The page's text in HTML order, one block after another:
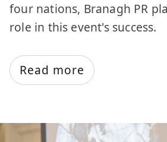
four nations, Branagh PR
role in this event's success.
Read more